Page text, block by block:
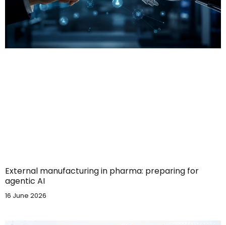
External manufacturing in pharma: preparing for
agentic AI
16 June 2026